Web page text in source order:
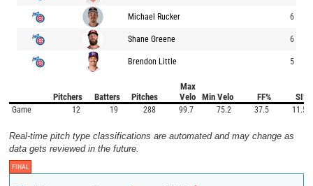
Michael Rucker 6
Shane Greene 6
Brendon Little 5
Pitchers Batters Pitches
Max
Velo
Min Velo FF% SI%
Game 12 19 288 99.7 75.2 37.5 11.5
Real-time pitch type classifications are automated and may change as
data gets reviewed in the future.
FINAL